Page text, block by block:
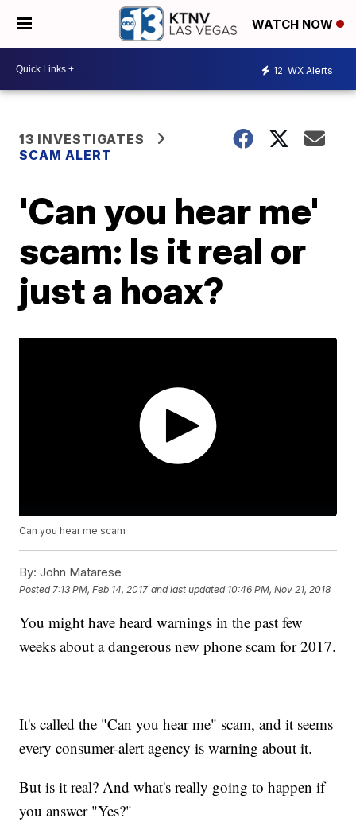
WATCH NOW
12 WX Alerts
13 INVESTIGATES
SCAM ALERT
'Can you hear me'
scam: Is it real or
just a hoax?
Can you hear me scam
By: John Matarese
Posted 7:13 PM, Feb 14, 2017 and last updated 10:46 PM, Nov 21, 2018
You might have heard warnings in the past few
weeks about a dangerous new phone scam for 2017.
It's called the "Can you hear me" scam, and it seems
every consumer-alert agency is warning about it.
But is it real? And what's really going to happen if
you answer "Yes?"